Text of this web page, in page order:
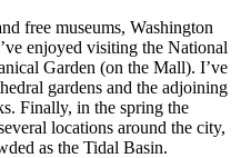
free museums, Washington
enjoyed visiting the National
Garden (on the Mall). I’ve
gardens and the adjoining
Finally, in the spring the
locations around the city,
as the Tidal Basin.